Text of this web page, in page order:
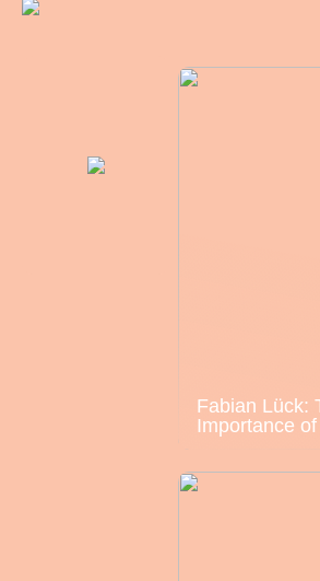
Fabian Lück:
Importance